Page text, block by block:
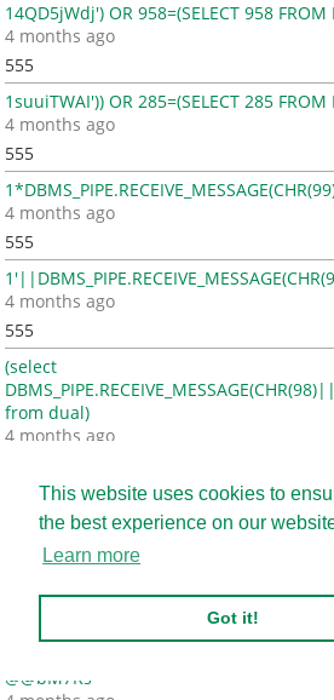
This website uses cookies to
the best experience on our
Learn more
Got it!
14QD5jWdj') OR 958=(SELECT 958 FROM
4 months ago
555
1suuiTWAI')) OR 285=(SELECT 285 FROM
4 months ago
555
4 months ago
555
4 months ago
555
(select
from dual)
4 months ago
4 months ago
@@bM7Rs